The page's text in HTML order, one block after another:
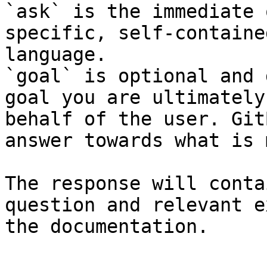
`ask` is the
specific, self-
language.
`goal` is optional and
goal you are
behalf of the user.
answer towards what
The response will
question and relevant
the documentation.